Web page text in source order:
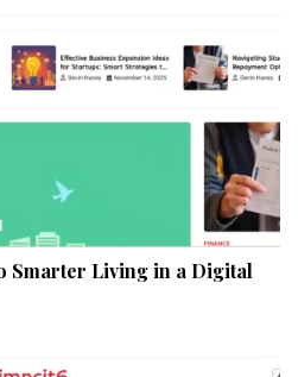
Smarter Living in a Digital